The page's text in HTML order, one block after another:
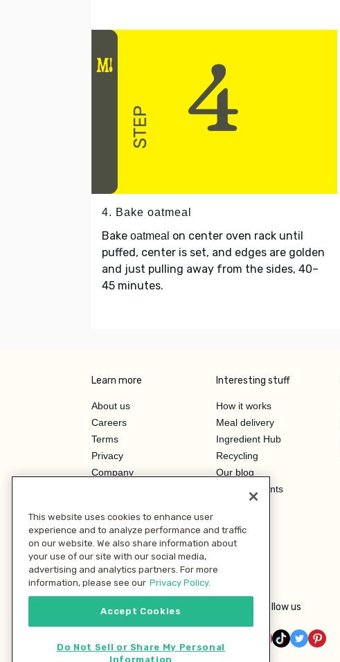
4. Bake oatmeal
Bake oatmeal on center oven rack until
puffed, center is set, and edges are golden
and just pulling away from the sides, 40–
45 minutes.
Learn more
About us
Careers
Terms
Privacy
Company
Investor Relations
Interesting stuff
How it works
Meal delivery
Ingredient Hub
Recycling
Our blog
Hero Discounts
Follow us
This website uses cookies to enhance user
experience and to analyze performance and traffic
on our website. We also share information about
your use of our site with our social media,
advertising and analytics partners. For more
information, please see our Privacy Policy.
Accept Cookies
Do Not Sell or Share My Personal
Information